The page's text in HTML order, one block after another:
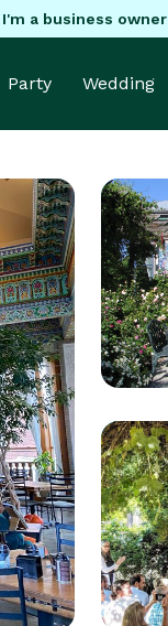
I'm a business owner
Party Wedding